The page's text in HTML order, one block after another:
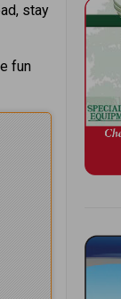
stay
fun